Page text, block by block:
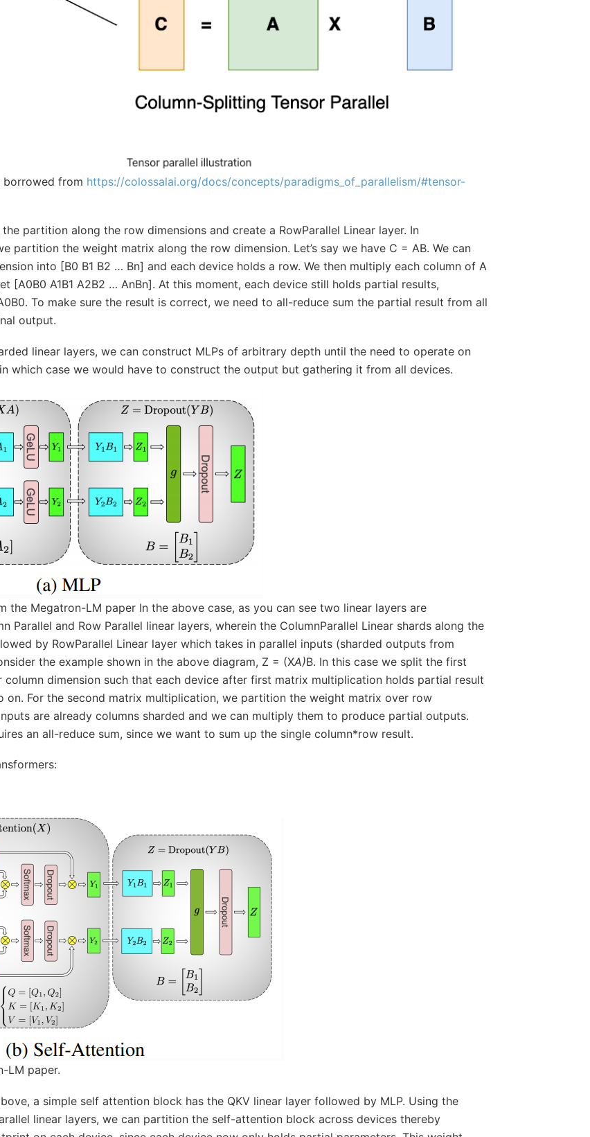
borrowed from https://colossalai.org/docs/concepts/paradigms_of_parallelism/#tensor-
partition along the row dimensions and create a RowParallel Linear layer. In
partition the weight matrix along the row dimension. Let’s say we have C = AB. We can
into [B0 B1 B2 … Bn] and each device holds a row. We then multiply each column of A
[A0B0 A1B1 A2B2 … AnBn]. At this moment, each device still holds partial results,
To make sure the result is correct, we need to all-reduce sum the partial result from all
output.
linear layers, we can construct MLPs of arbitrary depth until the need to operate on
which case we would have to construct the output but gathering it from all devices.
the Megatron-LM paper In the above case, as you can see two linear layers are
Parallel and Row Parallel linear layers, wherein the ColumnParallel Linear shards along the
by RowParallel Linear layer which takes in parallel inputs (sharded outputs from
the example shown in the above diagram, Z = (XA)B. In this case we split the first
dimension such that each device after first matrix multiplication holds partial result
on. For the second matrix multiplication, we partition the weight matrix over row
are already columns sharded and we can multiply them to produce partial outputs.
an all-reduce sum, since we want to sum up the single column*row result.
LM paper.
a simple self attention block has the QKV linear layer followed by MLP. Using the
linear layers, we can partition the self-attention block across devices thereby